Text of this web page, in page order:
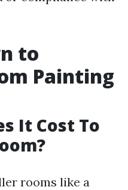
to
Painting
It Cost To
rooms like a